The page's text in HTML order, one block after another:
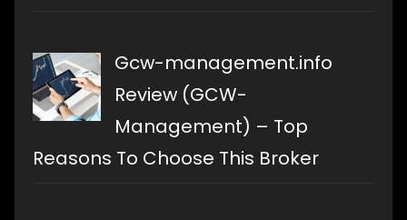
Gcw-management.info
Review (GCW-
Management) – Top
Reasons To Choose This Broker